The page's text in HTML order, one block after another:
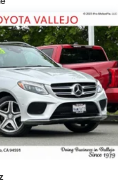
Inside Under Cargo
and Defroster
Panels
Access
Intermittent Wipers
Included w/Power Door